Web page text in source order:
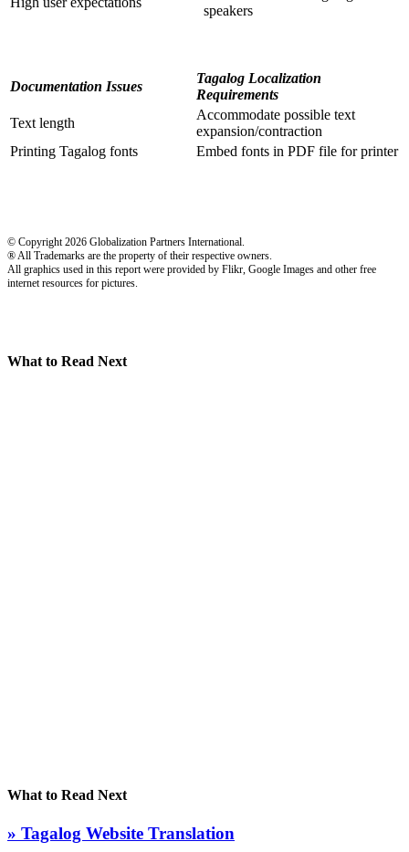
speakers
Documentation Issues
Tagalog Localization
Requirements
Text length
Accommodate possible text
expansion/contraction
Printing Tagalog fonts
Embed fonts in PDF file for printer
© Copyright 2026 Globalization Partners International.
® All Trademarks are the property of their respective owners.
All graphics used in this report were provided by Flikr, Google Images and other free
internet resources for pictures.
What to Read Next
What to Read Next
» Tagalog Website Translation